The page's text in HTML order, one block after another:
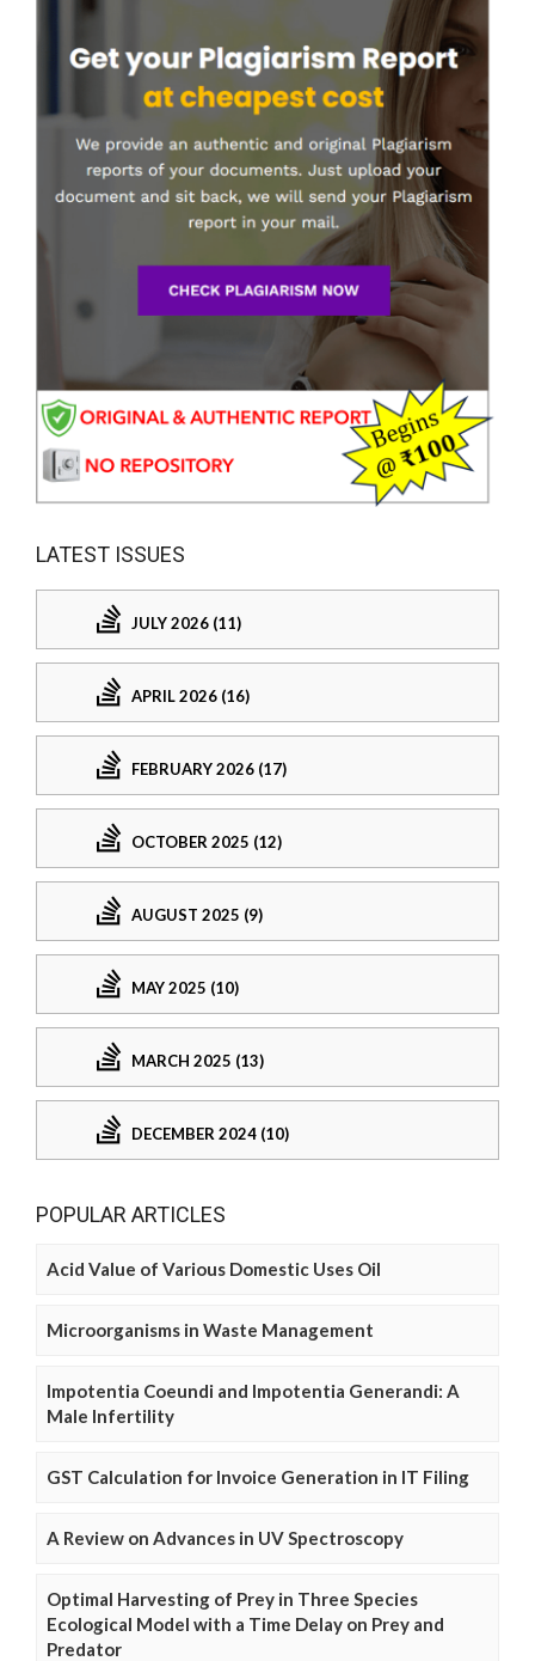
LATEST ISSUES
JULY 2026 (11)
APRIL 2026 (16)
FEBRUARY 2026 (17)
OCTOBER 2025 (12)
AUGUST 2025 (9)
MAY 2025 (10)
MARCH 2025 (13)
DECEMBER 2024 (10)
POPULAR ARTICLES
Acid Value of Various Domestic Uses Oil
Microorganisms in Waste Management
Impotentia Coeundi and Impotentia Generandi: A
Male Infertility
GST Calculation for Invoice Generation in IT Filing
A Review on Advances in UV Spectroscopy
Optimal Harvesting of Prey in Three Species
Ecological Model with a Time Delay on Prey and
Predator